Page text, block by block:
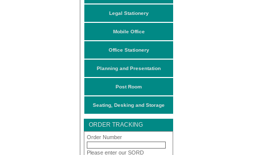
Legal Stationery
Mobile Office
Office Stationery
Planning and Presentation
Post Room
Seating, Desking and Storage
ORDER TRACKING
Order Number
Please enter our SORD